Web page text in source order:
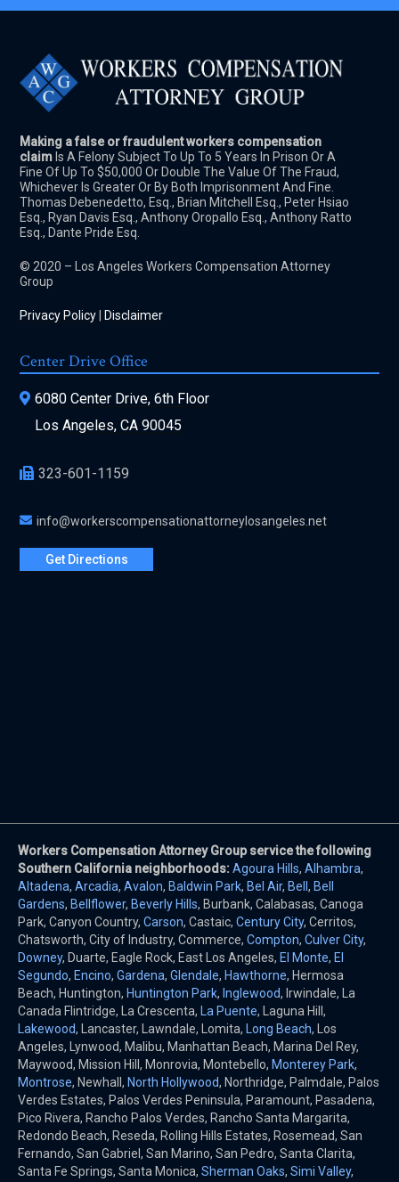
Making a false or fraudulent workers compensation
claim Is A Felony Subject To Up To 5 Years In Prison Or A
Fine Of Up To $50,000 Or Double The Value Of The Fraud,
Whichever Is Greater Or By Both Imprisonment And Fine.
Thomas Debenedetto, Esq., Brian Mitchell Esq., Peter Hsiao
Esq., Ryan Davis Esq., Anthony Oropallo Esq., Anthony Ratto
Esq., Dante Pride Esq.
© 2020 – Los Angeles Workers Compensation Attorney
Group
Privacy Policy Disclaimer
Center Drive Office
6080 Center Drive, 6th Floor
Los Angeles, CA 90045
323-601-1159
info@workerscompensationattorneylosangeles.net
Get Directions
Workers Compensation Attorney Group service the following
Southern California neighborhoods:Agoura Hills, Alhambra,
Altadena, Arcadia, Avalon, Baldwin Park, Bel Air, Bell , Bell
Gardens, Bellflower, Beverly Hills, Burbank, Calabasas, Canoga
Park, Canyon Country, Carson, Castaic, Century City, Cerritos,
Chatsworth, City of Industry, Commerce, Compton, Culver City,
Downey, Duarte, Eagle Rock, East Los Angeles, El Monte, El
Segundo, Encino, Gardena, Glendale, Hawthorne, Hermosa
Beach, Huntington, Huntington Park, Inglewood, Irwindale, La
Canada Flintridge, La Crescenta, La Puente, Laguna Hill,
Lakewood, Lancaster, Lawndale, Lomita, Long Beach, Los
Angeles, Lynwood, Malibu, Manhattan Beach, Marina Del Rey,
Maywood, Mission Hill, Monrovia, Montebello, Monterey Park,
Montrose, Newhall, North Hollywood, Northridge, Palmdale, Palos
Verdes Estates, Palos Verdes Peninsula, Paramount, Pasadena,
Pico Rivera, Rancho Palos Verdes, Rancho Santa Margarita,
Redondo Beach, Reseda, Rolling Hills Estates, Rosemead, San
Fernando, San Gabriel, San Marino, San Pedro, Santa Clarita,
Santa Fe Springs, Santa Monica, Sherman Oaks, Simi Valley,